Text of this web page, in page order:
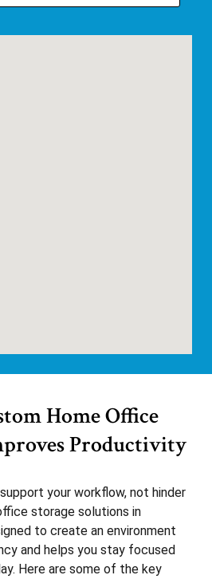
Home Office
Productivity
your workflow, not hinder
storage solutions in
to create an environment
and helps you stay focused
Here are some of the key